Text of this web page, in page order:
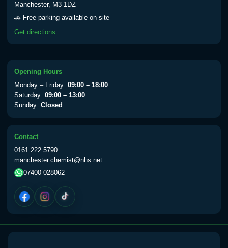
Yellow Fever - (NOTE: This service is only
available Monday to Thursday from 10am
till 1pm)
View product details
Yellow Fever Vaccine
Period Delay
Choose the option below.
View product details
Norethisterone 5mg Tabs (30)
Manchester, M3 1DZ
🚗 Free parking available on-site
Get directions
Opening Hours
Monday – Friday: 09:00 – 18:00
Saturday: 09:00 – 13:00
Sunday: Closed
Contact
0161 222 5790
manchester.chemist@nhs.net
07400 028062